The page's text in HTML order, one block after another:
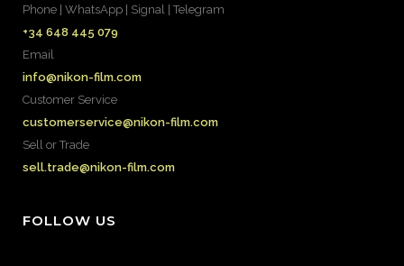
Phone | WhatsApp | Signal | Telegram
+34 648 445 079
Email
info@nikon-film.com
Customer Service
customerservice@nikon-film.com
Sell or Trade
sell.trade@nikon-film.com
FOLLOW US